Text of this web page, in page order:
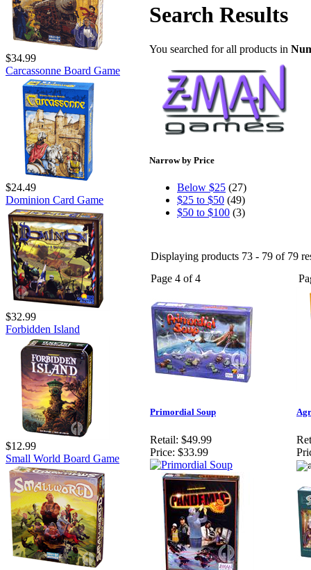
$34.99
Carcassonne Board Game
$24.49
Dominion Card Game
$32.99
Forbidden Island
$12.99
Small World Board Game
Search Results
You searched for all products in
Narrow by Price
Below $25 (27)
$25 to $50 (49)
$50 to $100 (3)
Displaying products 73 - 79 of 79
Page 4 of 4
Primordial Soup
Retail: $49.99
Price: $33.99